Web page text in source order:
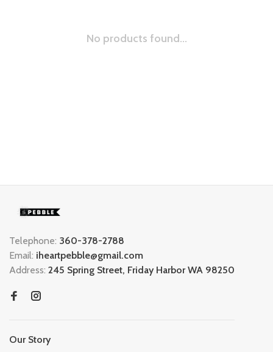
No products found...
Telephone: 360-378-2788
Email: iheartpebble@gmail.com
Address: 245 Spring Street, Friday Harbor WA 98250
Our Story